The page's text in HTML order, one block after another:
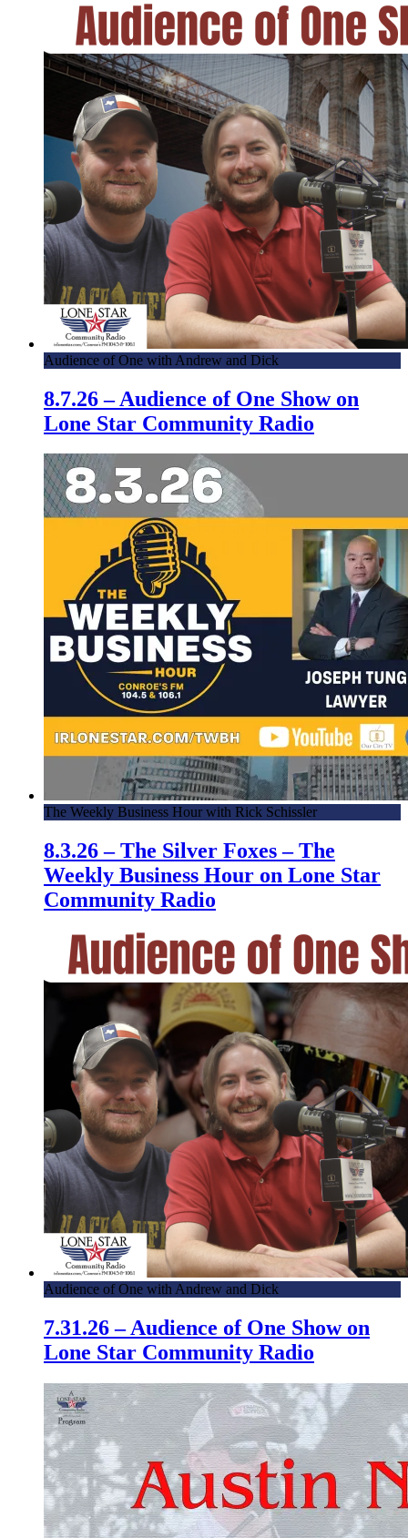
Audience of One with Andrew and Dick
8.7.26 – Audience of One Show on
Lone Star Community Radio
The Weekly Business Hour with Rick Schissler
8.3.26 – The Silver Foxes – The
Weekly Business Hour on Lone Star
Community Radio
Audience of One with Andrew and Dick
7.31.26 – Audience of One Show on
Lone Star Community Radio